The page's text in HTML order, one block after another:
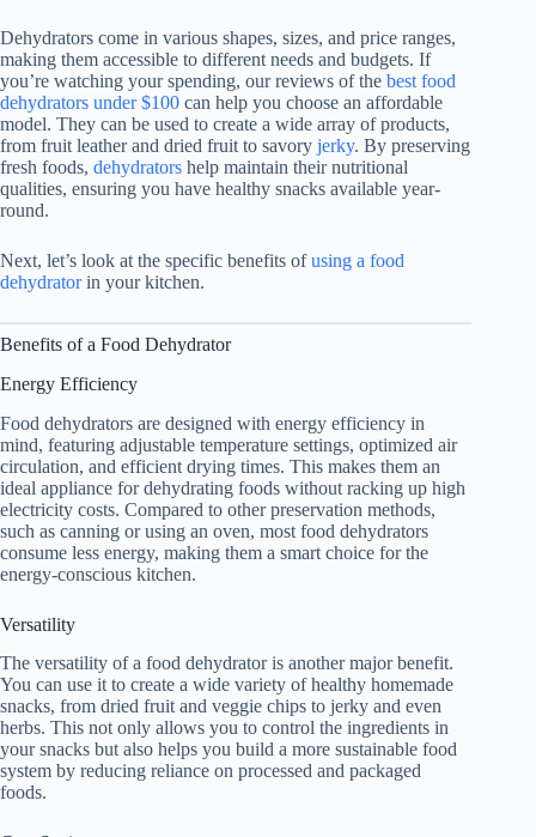
Dehydrators come in various shapes, sizes, and price ranges,
making them accessible to different needs and budgets. If
you’re watching your spending, our reviews of the best food
dehydrators under $100 can help you choose an affordable
model. They can be used to create a wide array of products,
from fruit leather and dried fruit to savory jerky. By preserving
fresh foods, dehydrators help maintain their nutritional
qualities, ensuring you have healthy snacks available year-
round.
Next, let’s look at the specific benefits ofusing a food
dehydratorin your kitchen.
Benefits of a Food Dehydrator
Energy Efficiency
Food dehydrators are designed with energy efficiency in
mind, featuring adjustable temperature settings, optimized air
circulation, and efficient drying times. This makes them an
ideal appliance for dehydrating foods without racking up high
electricity costs. Compared to other preservation methods,
such as canning or using an oven, most food dehydrators
consume less energy, making them a smart choice for the
energy-conscious kitchen.
Versatility
The versatility of a food dehydratoris another major benefit.
You can use it to create a wide variety of healthy homemade
snacks, from dried fruit and veggie chips to jerky and even
herbs. This not only allows you to control the ingredients in
your snacks but also helps you build a more sustainable food
system by reducing reliance on processed and packaged
foods.